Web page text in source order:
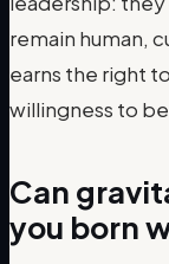
remain human,
earns the right
willingness to
Can
you born